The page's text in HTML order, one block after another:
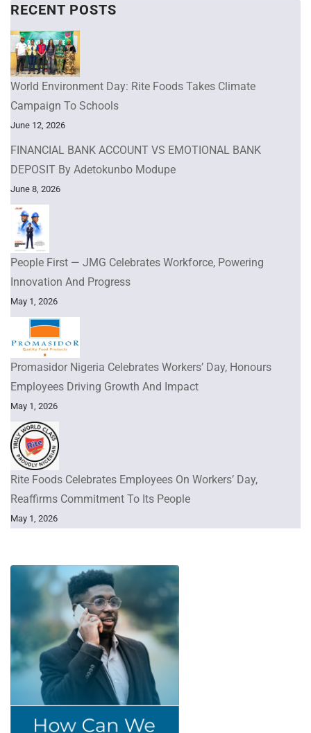
RECENT POSTS
World Environment Day: Rite Foods Takes Climate
Campaign To Schools
June 12, 2026
FINANCIAL BANK ACCOUNT VS EMOTIONAL BANK
DEPOSIT By Adetokunbo Modupe
June 8, 2026
People First — JMG Celebrates Workforce, Powering
Innovation And Progress
May 1, 2026
Promasidor Nigeria Celebrates Workers’ Day, Honours
Employees Driving Growth And Impact
May 1, 2026
Rite Foods Celebrates Employees On Workers’ Day,
Reaffirms Commitment To Its People
May 1, 2026